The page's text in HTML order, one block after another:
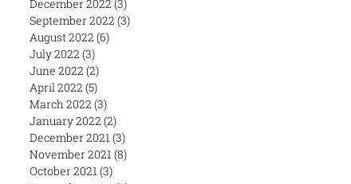
December 2022 (3)
September 2022 (3)
August 2022 (6)
July 2022 (3)
June 2022 (2)
April 2022 (5)
March 2022 (3)
January 2022 (2)
December 2021 (3)
November 2021 (8)
October 2021 (3)